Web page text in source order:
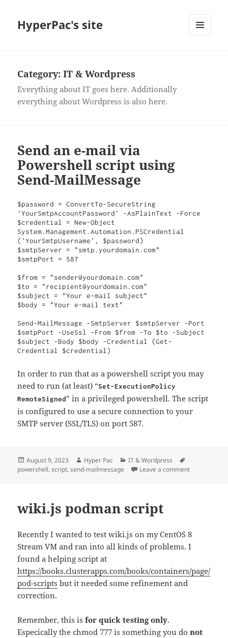
HyperPac's site
Category:IT & Wordpress
Everything about IT goes here. Additionally
everything about Wordpress is also here.
Send an e-mail via
Powershell script using
Send-MailMessage
$password = ConvertTo-SecureString
'YourSmtpAccountPassword' -AsPlainText -Force
$credential = New-Object
System.Management.Automation.PSCredential
('YourSmtpUsername', $password)
$smtpServer = "smtp.yourdomain.com"
$smtpPort = 587
$from = "sender@yourdomain.com"
$to = "recipient@yourdomain.com"
$subject = "Your e-mail subject"
$body = "Your e-mail text"
Send-MailMessage -SmtpServer $smtpServer -Port
$smtpPort -UseSsl -From $from -To $to -Subject
$subject -Body $body -Credential (Get-
Credential $credential)
In order to run that as a powershell script you may
need to run (at least) “Set-ExecutionPolicy
RemoteSigned” in a privileged powershell. The script
is configured to use a secure connection to your
SMTP server (SSL/TLS) on port 587.
Posted
on
August 9, 2023 Author
Hyper Pac Categories
IT & Wordpress
powershell,script,send-mailmessage Leave a commenton Send an
wiki.js podman script
Recently I wanted to test wiki.js on my CentOS 8
Stream VM and ran into all kinds of problems. I
found a helping script at
https://books.clusterapps.com/books/containers/page/
pod-scripts but it needed some refinement and
correction.
Remember, this isfor quick testing only.
Especically the chmod 777 is something you donot